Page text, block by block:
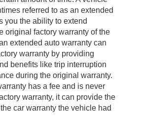
referred to as an extended
you the ability to extend
original factory warranty of the
extended auto warranty can
warranty by providing
benefits like trip interruption
during the original warranty.
has a fee and is never
warranty, it can provide the
car warranty the vehicle had